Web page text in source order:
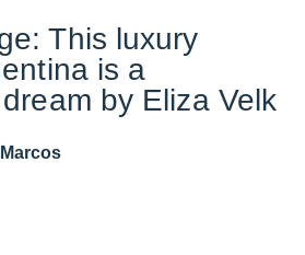
This luxury
is a
by Eliza Velk
Marcos